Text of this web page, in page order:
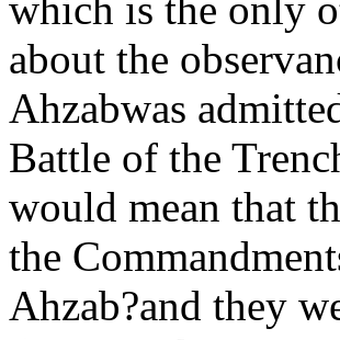
which is the only
about the
Ahzabwas
Battle of the
would mean that
the
Ahzab?and they